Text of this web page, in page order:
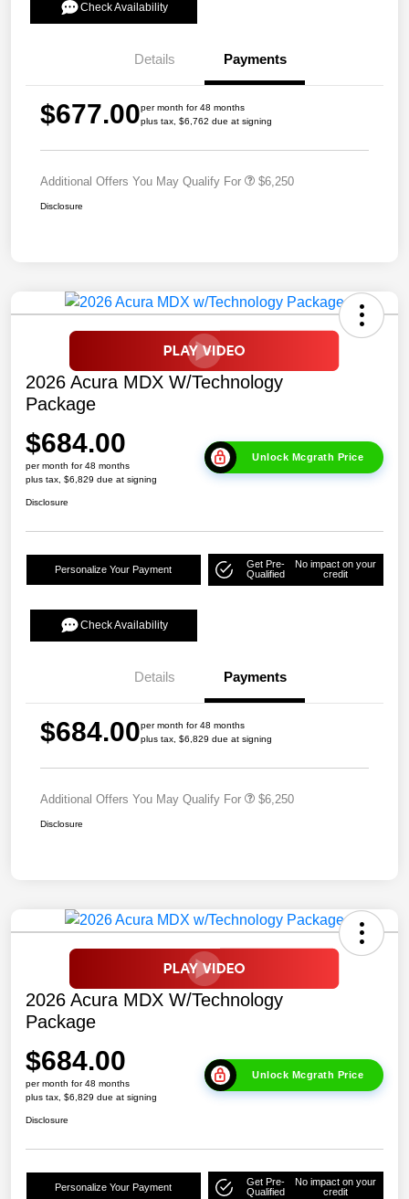
Check Availability
Details Payments
$677.00per month for 48 months
plus tax, $6,762 due at signing
Additional Offers You May Qualify For $6,250
Disclosure
2026 Acura MDX W/Technology
Package
$684.00
per month for 48 months
plus tax, $6,829 due at signing
Unlock Mcgrath Price
Disclosure
Personalize Your Payment
Get Pre-
Qualified
No impact on your
credit
Check Availability
Details Payments
$684.00per month for 48 months
plus tax, $6,829 due at signing
Additional Offers You May Qualify For $6,250
Disclosure
2026 Acura MDX W/Technology
Package
$684.00
per month for 48 months
plus tax, $6,829 due at signing
Unlock Mcgrath Price
Disclosure
Personalize Your Payment
Get Pre-
Qualified
No impact on your
credit